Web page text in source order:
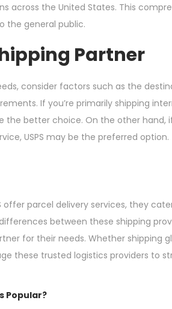
across the United States. This
the general public.
Partner
consider factors such as the
If you’re primarily shipping
the better choice. On the other hand,
USPS may be the preferred option.
offer parcel delivery services, they
between these shipping
for their needs. Whether shipping
these trusted logistics providers to
Popular?